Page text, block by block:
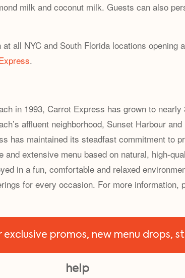
milk and coconut milk. Guests can also
all NYC and South Florida locations
.
in 1993, Carrot Express has grown to
affluent neighborhood, Sunset Harbour
has maintained its steadfast commitment to
extensive menu based on natural, high-
in a fun, comfortable and relaxed
for every occasion. For more information,
exclusive promos, new menu drops,
help